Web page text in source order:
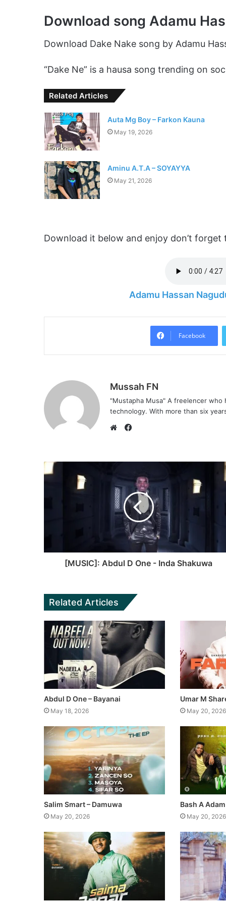
Download song Adamu
Download Dake Nake song by Adamu
“Dake Ne” is a hausa song trending on
Related Articles
Auta Mg Boy – Farkon Kauna
May 19, 2026
Aminu A.T.A – SOYAYYA
May 21, 2026
Download it below and enjoy don’t
Adamu Hassan
Facebook
Mussah FN
"Mustapha Musa" A freelencer
technology. With more than six
b
i
t
e
e
o
o
k
[MUSIC]: Abdul D One - Inda Shakuwa
Related Articles
Abdul D One – Bayanai
May 18, 2026
Umar M
May 20, 2026
Salim Smart – Damuwa
May 20, 2026
Bash A
May 20, 2026